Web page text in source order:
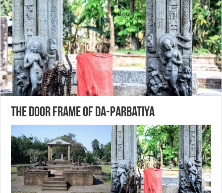
The Door Frame of Da-Parbatiya